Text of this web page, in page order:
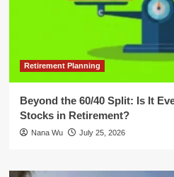
Retirement Planning
Beyond the 60/40 Split: Is It
Stocks in Retirement?
Nana Wu July 25, 2026